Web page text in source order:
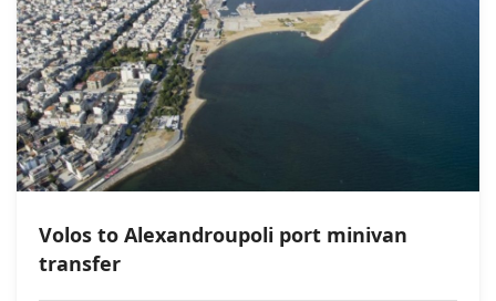
Volos to Alexandroupoli port minivan
transfer